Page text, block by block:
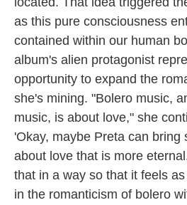
as this pure consciousness
contained within our human
album's alien protagonist
opportunity to expand the
she's mining. "Bolero music,
music, is about love," she
'Okay, maybe Preta can bring
about love that is more
that in a way so that it feels
in the romanticism of bolero